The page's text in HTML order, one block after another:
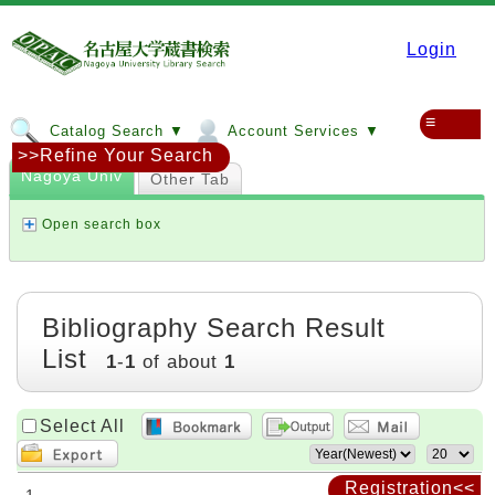
Login
Catalog Search ▼ Account Services ▼ ≡
Registration<<
Nagoya Univ Other Tab
Open search box
>>Refine Your Search
Bibliography Search Result
List
1-1 of about 1
Select All